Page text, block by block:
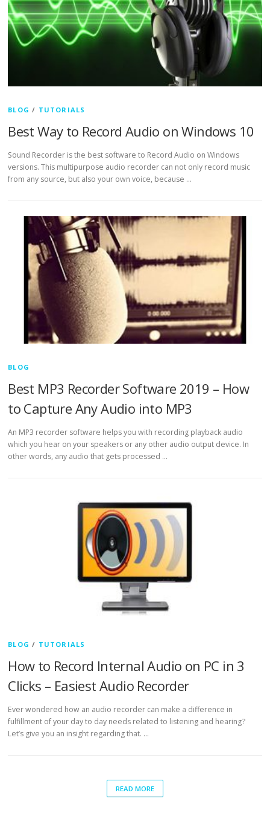
BLOG / TUTORIALS
Best Way to Record Audio on Windows 10
Sound Recorder is the best software to Record Audio on Windows
versions. This multipurpose audio recorder can not only record music
from any source, but also your own voice, because …
BLOG
Best MP3 Recorder Software 2019 – How
to Capture Any Audio into MP3
An MP3 recorder software helps you with recording playback audio
which you hear on your speakers or any other audio output device. In
other words, any audio that gets processed …
BLOG / TUTORIALS
How to Record Internal Audio on PC in 3
Clicks – Easiest Audio Recorder
Ever wondered how an audio recorder can make a difference in
fulfillment of your day to day needs related to listening and hearing?
Let’s give you an insight regarding that. …
READ MORE